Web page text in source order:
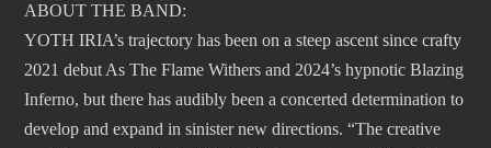
ABOUT THE BAND:
YOTH IRIA’s trajectory has been on a steep ascent since crafty
2021 debut As The Flame Withers and 2024’s hypnotic Blazing
Inferno, but there has audibly been a concerted determination to
develop and expand in sinister new directions. “The creative